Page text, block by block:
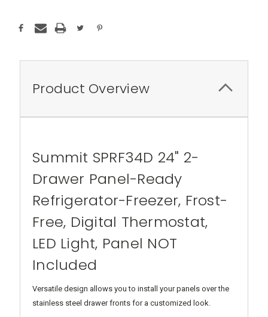
Product Overview
Summit SPRF34D 24" 2-
Drawer Panel-Ready
Refrigerator-Freezer, Frost-
Free, Digital Thermostat,
LED Light, Panel NOT
Included
Versatile design allows you to install your panels over the
stainless steel drawer fronts for a customized look.